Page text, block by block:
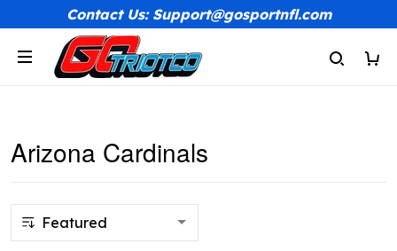
Contact Us: Support@gosportnfl.com
Arizona Cardinals